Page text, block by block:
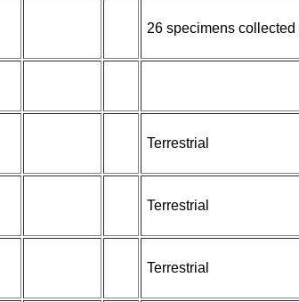
26 specimens collected
Terrestrial
Terrestrial
Terrestrial